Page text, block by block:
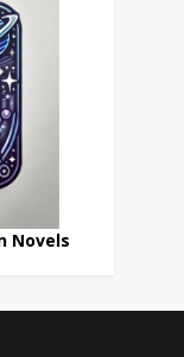
Novels